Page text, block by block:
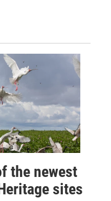
the newest
sites